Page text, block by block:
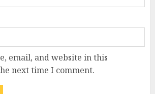
email, and website in this
next time I comment.